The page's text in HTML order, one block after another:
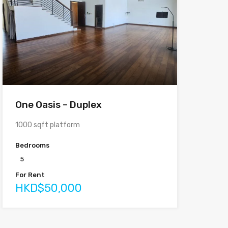
One Oasis – Duplex
1000 sqft platform
Bedrooms
5
For Rent
HKD$50,000